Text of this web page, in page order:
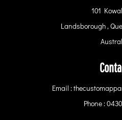
101
Landsborough ,
Email :
Phone :